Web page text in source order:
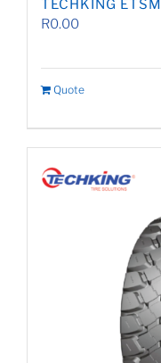
TECHKING ETSM
R0.00
Quote